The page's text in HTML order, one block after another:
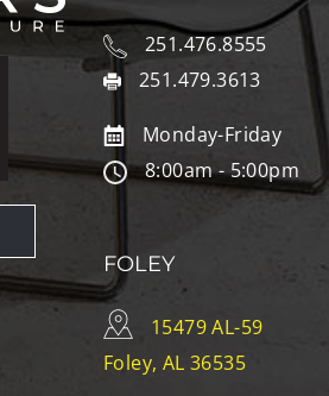
251.476.8555
251.479.3613
Monday-Friday
8:00am - 5:00pm
FOLEY
15479 AL-59
Foley, AL 36535